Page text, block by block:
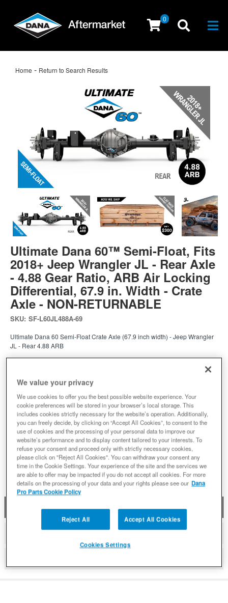
0
Home - Return to Search Results
Ultimate Dana 60™ Semi-Float, Fits
2018+ Jeep Wrangler JL - Rear Axle
- 4.88 Gear Ratio, ARB Air Locking
Differential, 67.9 in. Width - Crate
Axle - NON-RETURNABLE
SKU: SF-L60JL488A-69
Ultimate Dana 60 Semi-Float Crate Axle (67.9 inch width) - Jeep Wrangler
JL - Rear 4.88 ARB
$7049.00
Qty: Add to Cart
Add to Wishlist
DESCRIPTION
DETAILS
We value your privacy
We use cookies to offer you the best possible website experience. Your
cookie preferences will be stored in your browser’s local storage. This
includes cookies strictly necessary for the website’s operation. Additionally,
you can freely decide, by clicking on “Accept All Cookies”, to consent to the
use of cookies and the processing of your personal data to improve our
website’s performance and to display content tailored to your interests. To
refuse your consent and proceed only with strictly necessary cookies,
please click on "Reject All Cookies". You can withdraw your consent any
time in the Cookie Settings. Your experience of the site and the services we
are able to offer may be impacted if you do not accept all cookies. For more
details on the processing of your data and your rights please see our Dana
Pro Parts Cookie Policy
Reject All Accept All Cookies
Cookies Settings